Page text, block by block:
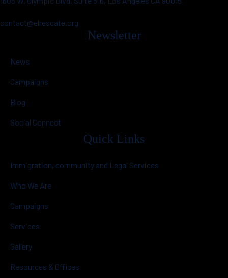
contact@elrescate.org
Newsletter
News
Campaigns
Blog
Social Connect
Quick Links
Immigration, community and Legal Services
Who We Are
Campaigns
Services
Gallery
Resources & Offices